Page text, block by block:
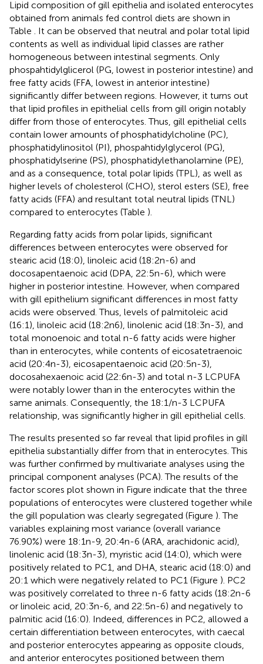
Lipid composition of gill epithelia and isolated enterocytes
obtained from animals fed control diets are shown in
Table . It can be observed that neutral and polar total lipid
contents as well as individual lipid classes are rather
homogeneous between intestinal segments. Only
phospahtidylglicerol (PG, lowest in posterior intestine) and
free fatty acids (FFA, lowest in anterior intestine)
significantly differ between regions. However, it turns out
that lipid profiles in epithelial cells from gill origin notably
differ from those of enterocytes. Thus, gill epithelial cells
contain lower amounts of phosphatidylcholine (PC),
phosphatidylinositol (PI), phospahtidylglycerol (PG),
phosphatidylserine (PS), phosphatidylethanolamine (PE),
and as a consequence, total polar lipids (TPL), as well as
higher levels of cholesterol (CHO), sterol esters (SE), free
fatty acids (FFA) and resultant total neutral lipids (TNL)
compared to enterocytes (Table ).
Regarding fatty acids from polar lipids, significant
differences between enterocytes were observed for
stearic acid (18:0), linoleic acid (18:2n-6) and
docosapentaenoic acid (DPA, 22:5n-6), which were
higher in posterior intestine. However, when compared
with gill epithelium significant differences in most fatty
acids were observed. Thus, levels of palmitoleic acid
(16:1), linoleic acid (18:2n6), linolenic acid (18:3n-3), and
total monoenoic and total n-6 fatty acids were higher
than in enterocytes, while contents of eicosatetraenoic
acid (20:4n-3), eicosapentaenoic acid (20:5n-3),
docosahexaenoic acid (22:6n-3) and total n-3 LCPUFA
were notably lower than in the enterocytes within the
same animals. Consequently, the 18:1/n-3 LCPUFA
relationship, was significantly higher in gill epithelial cells.
The results presented so far reveal that lipid profiles in gill
epithelia substantially differ from that in enterocytes. This
was further confirmed by multivariate analyses using the
principal component analyses (PCA). The results of the
factor scores plot shown in Figure indicate that the three
populations of enterocytes were clustered together while
the gill population was clearly segregated (Figure ). The
variables explaining most variance (overall variance
76.90%) were 18:1n-9, 20:4n-6 (ARA, arachidonic acid),
linolenic acid (18:3n-3), myristic acid (14:0), which were
positively related to PC1, and DHA, stearic acid (18:0) and
20:1 which were negatively related to PC1 (Figure ). PC2
was positively correlated to three n-6 fatty acids (18:2n-6
or linoleic acid, 20:3n-6, and 22:5n-6) and negatively to
palmitic acid (16:0). Indeed, differences in PC2, allowed a
certain differentiation between enterocytes, with caecal
and posterior enterocytes appearing as opposite clouds,
and anterior enterocytes positioned between them